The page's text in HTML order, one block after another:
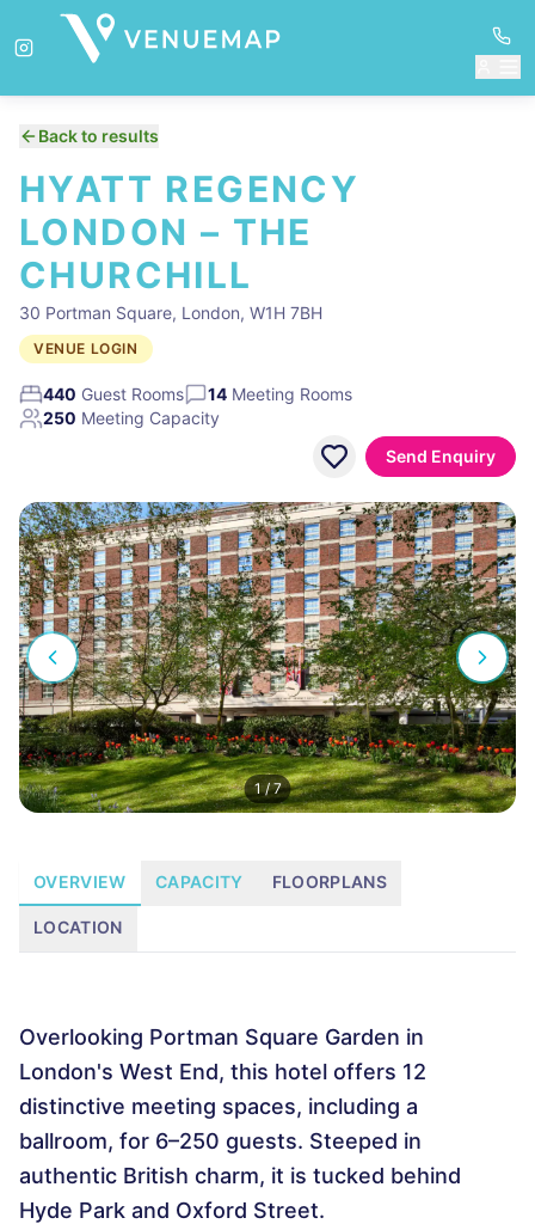
Back to results
HYATT REGENCY
LONDON – THE
CHURCHILL
30 Portman Square, London, W1H 7BH
VENUE LOGIN
440 Guest Rooms 14 Meeting Rooms
250 Meeting Capacity
Send Enquiry
1/7
OVERVIEW CAPACITY FLOORPLANS
LOCATION
Overlooking Portman Square Garden in
London's West End, this hotel offers 12
distinctive meeting spaces, including a
ballroom, for 6–250 guests. Steeped in
authentic British charm, it is tucked behind
Hyde Park and Oxford Street.